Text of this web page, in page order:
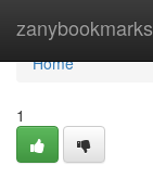
zanybookmarks
Home
Home
1